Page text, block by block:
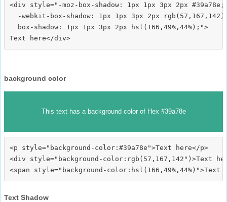
<div style="-moz-box-shadow: 1px 1px 3px 2px #39a78e;
-webkit-box-shadow: 1px 1px 3px 2px
  box-shadow: 1px 1px 3px 2px hsl(166,49%,44%);">
background color
This text has a background color of Hex #39a78e
<p style="background-color:#39a78e">Text here</p>
<div style="background-color:rgb(57,167,142")>Text
Text Shadow